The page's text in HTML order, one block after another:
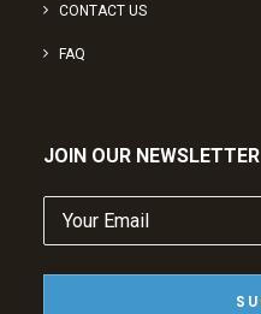
CONTACT US
FAQ
JOIN OUR NEWSLETTER
Your
Email(Required)